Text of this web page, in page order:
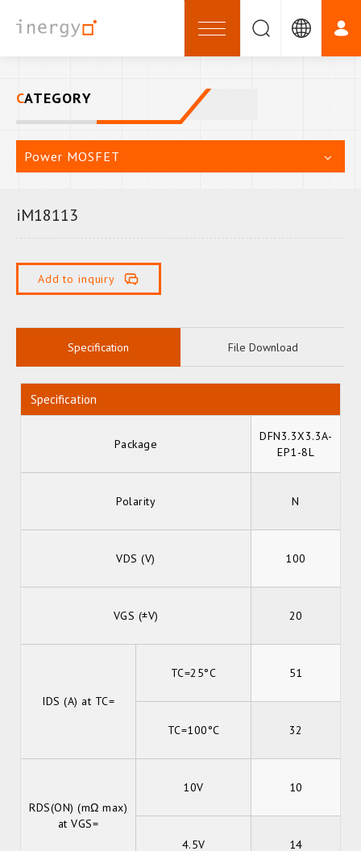
CATEGORY
Power MOSFET
iM18113
Add to inquiry
Specification File Download
Specification
Package
DFN3.3X3.3A-
EP1-8L
Polarity N
VDS (V) 100
VGS (±V) 20
IDS (A) at TC=
TC=25°C 51
TC=100°C 32
RDS(ON) (mΩ max)
at VGS=
10V 10
4.5V 14